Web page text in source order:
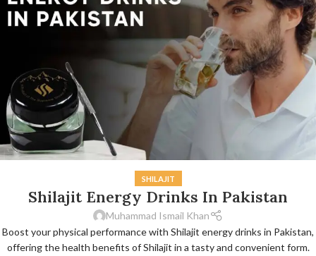
SHILAJIT
Shilajit Energy Drinks In Pakistan
Muhammad Ismail Khan
Boost your physical performance with Shilajit energy drinks in Pakistan,
offering the health benefits of Shilajit in a tasty and convenient form.